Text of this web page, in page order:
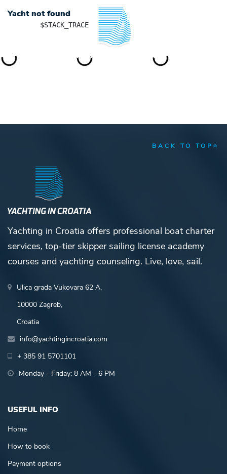
YACHTING IN CROATIA
Yacht not found
BACK TO TOP
Yachting in Croatia offers professional boat charter
services, top-tier skipper sailing license academy
courses and yachting counseling. Live, love, sail.
Ulica grada Vukovara 62 A,
10000 Zagreb,
Croatia
info@yachtingincroatia.com
+ 385 91 5701101
Monday - Friday: 8 AM - 6 PM
USEFUL INFO
Home
How to book
Payment options